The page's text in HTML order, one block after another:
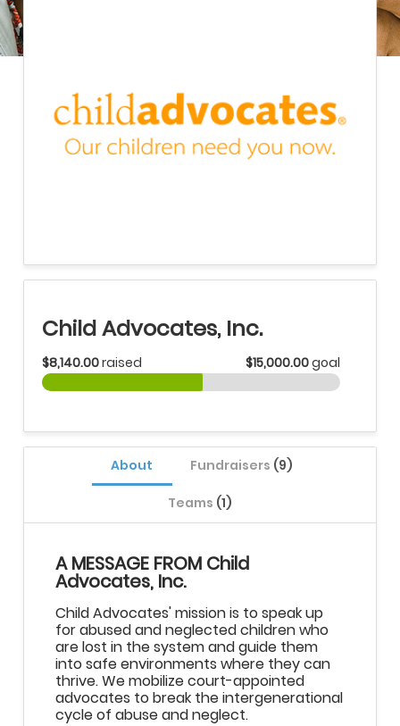
Child Advocates, Inc.
$8,140.00raised $15,000.00goal
About Fundraisers (9)
Teams (1)
A MESSAGE FROM Child
Advocates, Inc.
Child Advocates' mission is to speak up
for abused and neglected children who
are lost in the system and guide them
into safe environments where they can
thrive. We mobilize court-appointed
advocates to break the intergenerational
cycle of abuse and neglect.